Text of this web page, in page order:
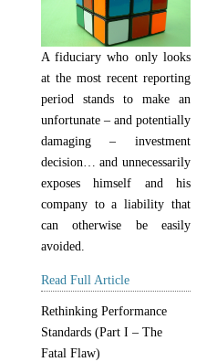
A fiduciary who only looks
at the most recent reporting
period stands to make an
unfortunate – and potentially
damaging – investment
decision… and unnecessarily
exposes himself and his
company to a liability that
can otherwise be easily
avoided.
Read Full Article
Rethinking Performance
Standards (Part I – The
Fatal Flaw)